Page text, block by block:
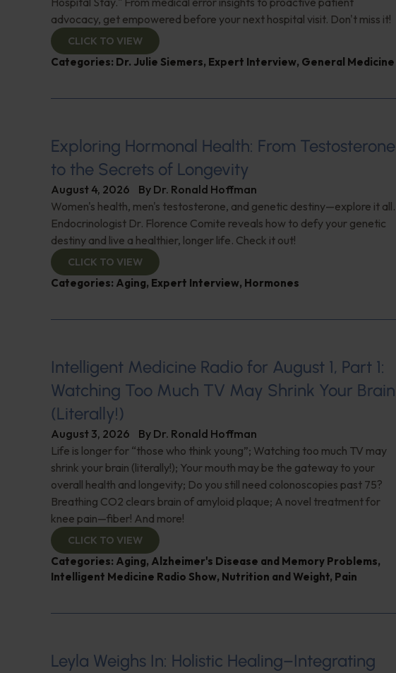
advocacy, get empowered before your next hospital visit. Don't miss it!
CLICK TO VIEW
Categories: Dr. Julie Siemers, Expert Interview, General Medicine
Exploring Hormonal Health: From Testosterone
to the Secrets of Longevity
August 4, 2026 By Dr. Ronald Hoffman
Women's health, men's testosterone, and genetic destiny—explore it all.
Endocrinologist Dr. Florence Comite reveals how to defy your genetic
destiny and live a healthier, longer life. Check it out!
CLICK TO VIEW
Categories: Aging, Expert Interview, Hormones
Intelligent Medicine Radio for August 1, Part 1:
Watching Too Much TV May Shrink Your Brain
(Literally!)
August 3, 2026 By Dr. Ronald Hoffman
Life is longer for “those who think young”; Watching too much TV may
shrink your brain (literally!); Your mouth may be the gateway to your
overall health and longevity; Do you still need colonoscopies past 75?
Breathing CO2 clears brain of amyloid plaque; A novel treatment for
knee pain—fiber! And more!
CLICK TO VIEW
Categories: Aging, Alzheimer's Disease and Memory Problems,
Intelligent Medicine Radio Show, Nutrition and Weight, Pain
Leyla Weighs In: Holistic Healing–Integrating